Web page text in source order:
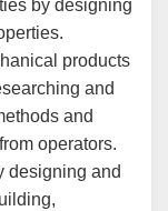
by designing
products
and
and
operators.
designing and